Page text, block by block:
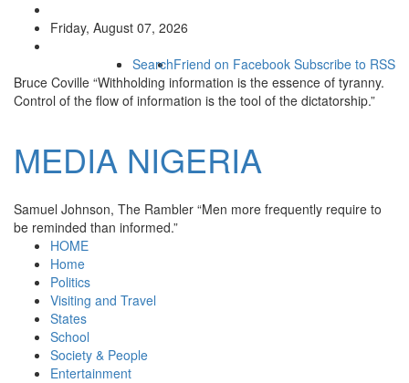
Friday, August 07, 2026
Friend on Facebook Subscribe to RSS
Search
Bruce Coville “Withholding information is the essence of tyranny.
Control of the flow of information is the tool of the dictatorship.”
MEDIA NIGERIA
Samuel Johnson, The Rambler “Men more frequently require to
be reminded than informed.”
HOME
Home
Politics
Visiting and Travel
States
School
Society & People
Entertainment